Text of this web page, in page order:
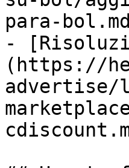
para-
-
(https://